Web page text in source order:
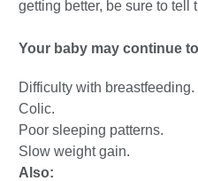
getting better, be sure to tell
Your baby may continue
Difficulty with breastfeeding.
Colic.
Poor sleeping patterns.
Slow weight gain.
Also: